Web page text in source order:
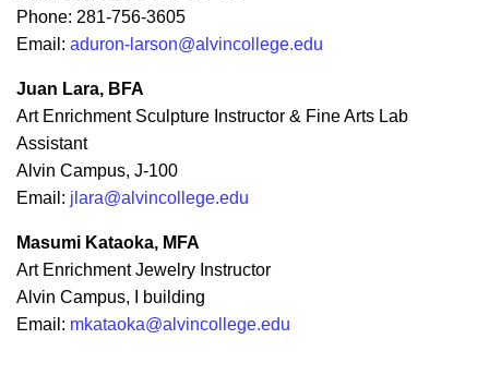
Phone: 281-756-3605
Email: aduron-larson@alvincollege.edu
Juan Lara, BFA
Art Enrichment Sculpture Instructor & Fine Arts Lab
Assistant
Alvin Campus, J-100
Email: jlara@alvincollege.edu
Masumi Kataoka, MFA
Art Enrichment Jewelry Instructor
Alvin Campus, I building
Email: mkataoka@alvincollege.edu